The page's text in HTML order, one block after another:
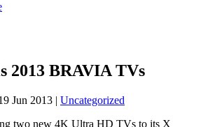
2013 BRAVIA TVs
Jun 2013 | Uncategorized
two new 4K Ultra HD TVs to its X